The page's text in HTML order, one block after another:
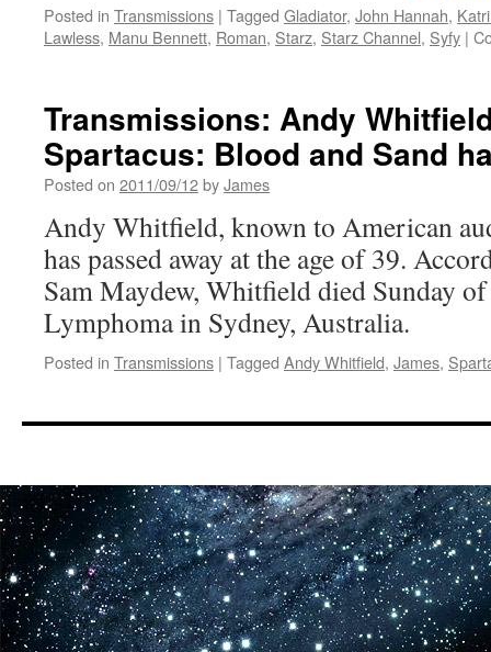
Posted in Transmissions | Tagged Gladiator, John Hannah,
Lawless, Manu Bennett, Roman, Starz, Starz Channel, Syfy |
Transmissions: Andy
Spartacus: Blood and Sand
Posted on 2011/09/12byJames
Andy Whitfield, known to American
has passed away at the age of 39.
Sam Maydew, Whitfield died Sunday
Lymphoma in Sydney, Australia.
Posted in Transmissions | Tagged Andy Whitfield, James,